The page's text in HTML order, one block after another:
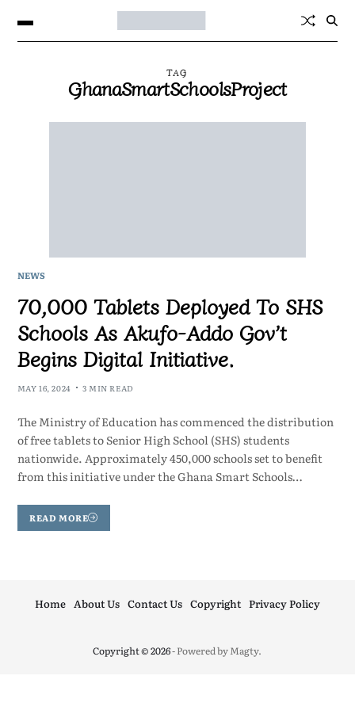
TAG
GhanaSmartSchoolsProject
NEWS
70,000 Tablets Deployed To SHS
Schools As Akufo-Addo Gov’t
Begins Digital Initiative.
MAY 16, 2024 3 MIN READ
The Ministry of Education has commenced the distribution
of free tablets to Senior High School (SHS) students
nationwide. Approximately 450,000 schools set to benefit
from this initiative under the Ghana Smart Schools…
READ MORE
Copyright © 2026- Powered byMagty.
Home About Us Contact Us Copyright Privacy Policy